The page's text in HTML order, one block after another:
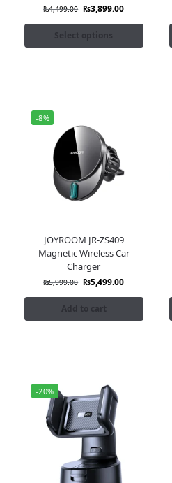
₨4,499.00 ₨3,899.00
Select options
-8%
JOYROOM JR-ZS409
Magnetic Wireless Car
Charger
₨5,999.00 ₨5,499.00
Add to cart
-20%